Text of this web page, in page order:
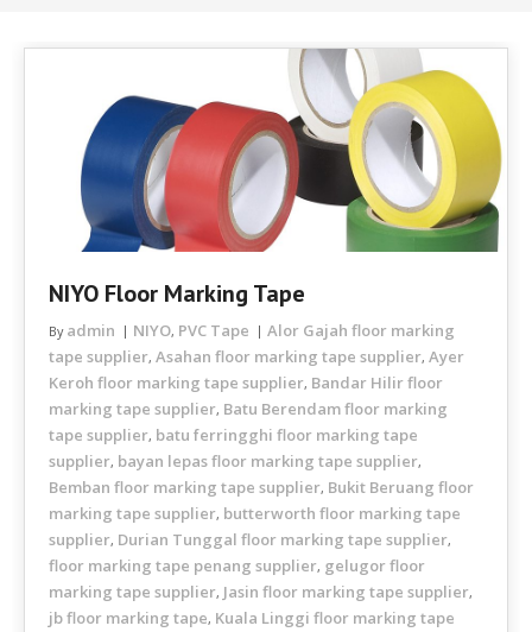
NIYO Floor Marking Tape
By admin NIYO, PVC Tape
Alor Gajah floor marking
tape supplier, Asahan floor marking tape supplier, Ayer
Keroh floor marking tape supplier, Bandar Hilir floor
marking tape supplier, Batu Berendam floor marking
tape supplier, batu ferringghi floor marking tape
supplier, bayan lepas floor marking tape supplier,
Bemban floor marking tape supplier, Bukit Beruang floor
marking tape supplier, butterworth floor marking tape
supplier, Durian Tunggal floor marking tape supplier,
floor marking tape penang supplier, gelugor floor
marking tape supplier, Jasin floor marking tape supplier,
jb floor marking tape, Kuala Linggi floor marking tape